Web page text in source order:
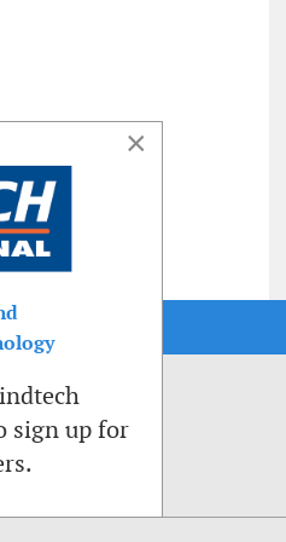
×
sign up for